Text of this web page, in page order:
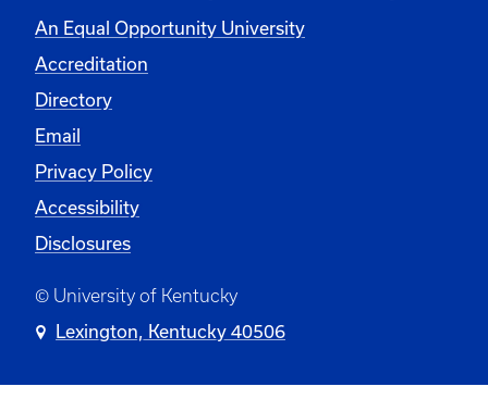
An Equal Opportunity University
Accreditation
Directory
Email
Privacy Policy
Accessibility
Disclosures
© University of Kentucky
Lexington, Kentucky 40506